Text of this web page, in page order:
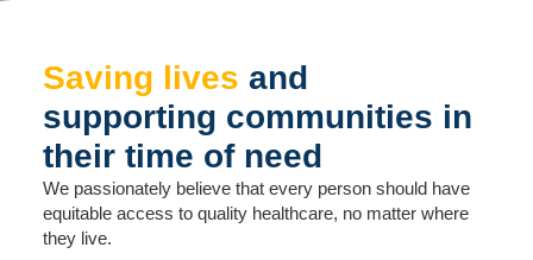
Saving lives and
supporting communities in
their time of need
We passionately believe that every person should have
equitable access to quality healthcare, no matter where
they live.